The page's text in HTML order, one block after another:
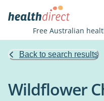
Free Australian
Back to search results
Wildflower